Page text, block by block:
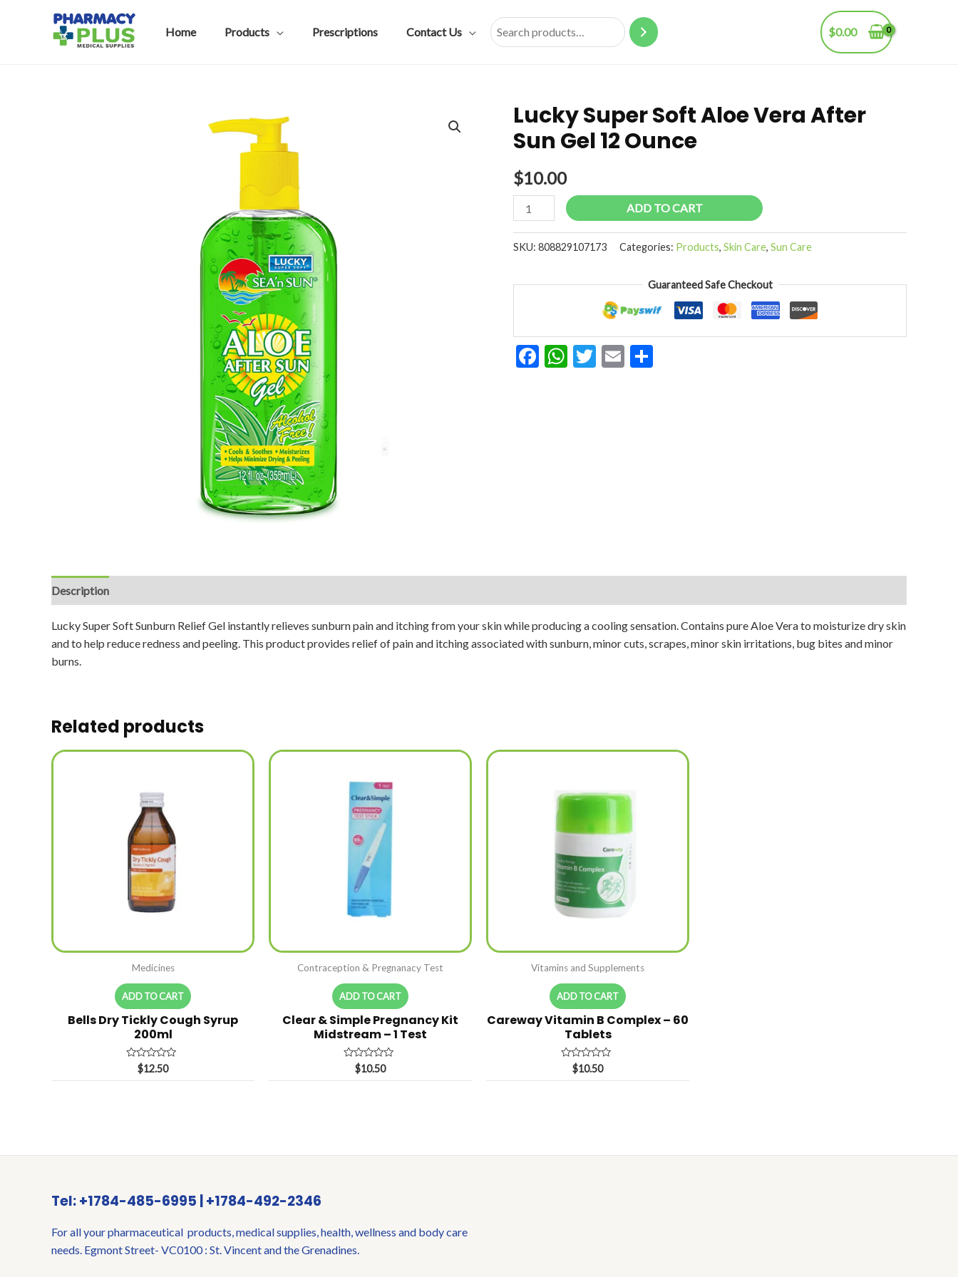
Home Products Prescriptions Contact Us Search $0.00
Lucky Super Soft Aloe Vera After
Sun Gel 12 Ounce
$10.00
Lucky
Super
12
Ounce
ADD TO CART
SKU: 808829107173 Categories: Products, Skin Care, Sun Care
Guaranteed Safe Checkout
Facebook
WhatsApp
Twitter
Email
Description
Lucky Super Soft Sunburn Relief Gel instantly relieves sunburn pain and itching from your skin while producing a cooling sensation. Contains pure Aloe Vera to moisturize dry skin
and to help reduce redness and peeling. This product provides relief of pain and itching associated with sunburn, minor cuts, scrapes, minor skin irritations, bug bites and minor
burns.
Related products
Medicines
ADD TO CART
Bells Dry Tickly Cough Syrup
200ml
Rated
$12.50
Contraception & Pregnanacy Test
ADD TO CART
Clear & Simple Pregnancy Kit
Midstream – 1 Test
Rated
$10.50
Vitamins and Supplements
ADD TO CART
Careway Vitamin B Complex – 60
Tablets
Rated
$10.50
Tel: +1784-485-6995 | +1784-492-2346
For all your pharmaceutical products, medical supplies, health, wellness and body care
needs. Egmont Street- VC0100 : St. Vincent and the Grenadines.